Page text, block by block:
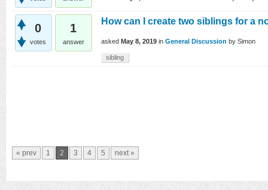
0
votes
1
answer
How can I create two siblings for a
asked May 8, 2019 in General Discussion by Simon
sibling
« prev 1 2 3 4 5 next »